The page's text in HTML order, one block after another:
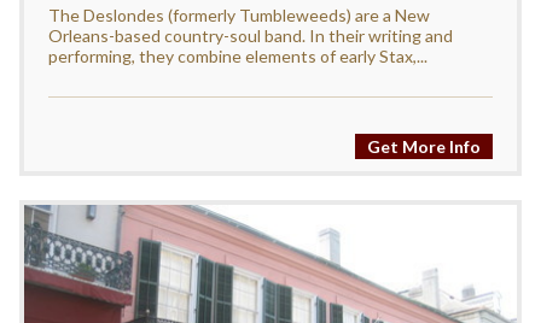
The Deslondes (formerly Tumbleweeds) are a New
Orleans-based country-soul band. In their writing and
performing, they combine elements of early Stax,...
Get More Info